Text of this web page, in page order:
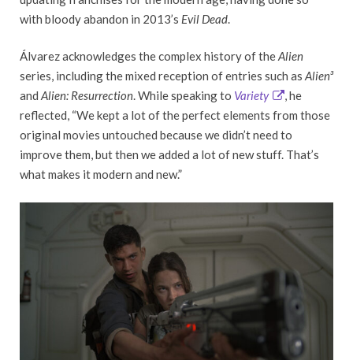
with bloody abandon in 2013’s Evil Dead
Álvarez acknowledges the complex history of theAlien
series, including the mixed reception of entries such as Alien³
and Alien: Resurrection. While speaking to Variety
, he
reflected, “We kept a lot of the perfect elements from those
original movies untouched because we didn’t need to
improve them, but then we added a lot of new stuff. That’s
what makes it modern and new.”